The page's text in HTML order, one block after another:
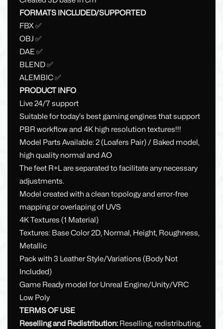
FORMATS INCLUDED/SUPPORTED
FBX ✅
OBJ ✅
DAE ✅
BLEND ✅
ALEMBIC ✅
PRODUCT INFO
Live 24/7 support
Suitable for today's best gaming engines that support
PBR workflow and 4K high resolution textures!!!
Model Parts Available: 2 (Loafers Pair) / Baked model,
high quality normal and AO
The feet R+L are separated to facilitate any necessary
adjustments.
Model created with a clean topology and error-free
mapping or overlaping of UVS
4K Textures (1 Material)
Textures: Base Color 2D, Normal, Height, Roughness,
Metallic
Pack with 3 Leather Style/Variations (Body Not
Included)
Game Ready model for Unreal Engine/Unity/VRC
Low Poly
TERMS OF USE
Reselling and Redistribution:Reselling, redistributing,